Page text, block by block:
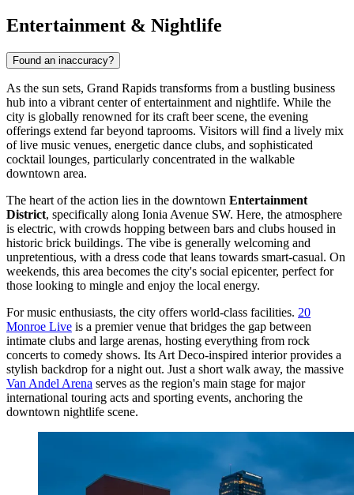
Entertainment & Nightlife
Found an inaccuracy?
As the sun sets, Grand Rapids transforms from a bustling business
hub into a vibrant center of entertainment and nightlife. While the
city is globally renowned for its craft beer scene, the evening
offerings extend far beyond taprooms. Visitors will find a lively mix
of live music venues, energetic dance clubs, and sophisticated
cocktail lounges, particularly concentrated in the walkable
downtown area.
The heart of the action lies in the downtown Entertainment
District, specifically along Ionia Avenue SW. Here, the atmosphere
is electric, with crowds hopping between bars and clubs housed in
historic brick buildings. The vibe is generally welcoming and
unpretentious, with a dress code that leans towards smart-casual. On
weekends, this area becomes the city's social epicenter, perfect for
those looking to mingle and enjoy the local energy.
For music enthusiasts, the city offers world-class facilities. 20
Monroe Live is a premier venue that bridges the gap between
intimate clubs and large arenas, hosting everything from rock
concerts to comedy shows. Its Art Deco-inspired interior provides a
stylish backdrop for a night out. Just a short walk away, the massive
Van Andel Arena serves as the region's main stage for major
international touring acts and sporting events, anchoring the
downtown nightlife scene.